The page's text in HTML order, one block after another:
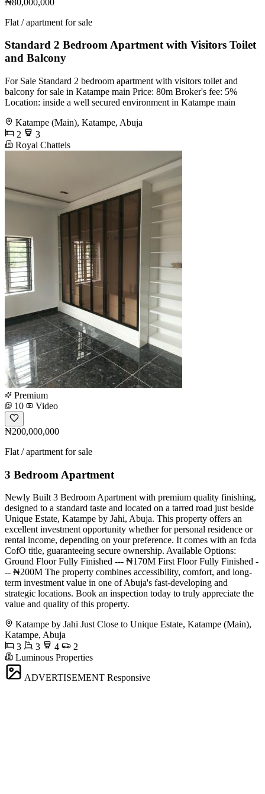
Flat / apartment for sale
Standard 2 Bedroom Apartment with Visitors Toilet
and Balcony
For Sale Standard 2 bedroom apartment with visitors toilet and
balcony for sale in Katampe main Price: 80m Broker's fee: 5%
Location: inside a well secured environment in Katampe main
Katampe (Main), Katampe, Abuja
2
3
Royal Chattels
Premium
10
Video
₦200,000,000
Flat / apartment for sale
3 Bedroom Apartment
Newly Built 3 Bedroom Apartment with premium quality finishing,
designed to a standard taste and located on a tarred road just beside
Unique Estate, Katampe by Jahi, Abuja. This property offers an
excellent investment opportunity whether for personal residence or
rental income, depending on your preference. It comes with an fcda
CofO title, guaranteeing secure ownership. Available Options:
Ground Floor Fully Finished --- ₦170M First Floor Fully Finished -
-- ₦200M The property combines accessibility, comfort, and long-
term investment value in one of Abuja's fast-developing and
strategic locations. Book an inspection today to truly appreciate the
value and quality of this property.
Katampe by Jahi Just Close to Unique Estate, Katampe (Main),
Katampe, Abuja
3
3 4
2
Luminous Properties
ADVERTISEMENT Responsive